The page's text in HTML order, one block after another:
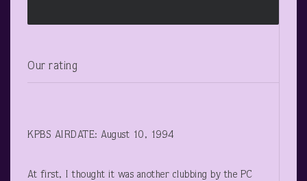
Our rating
KPBS AIRDATE: August 10, 1994
At first, I thought it was another clubbing by the PC